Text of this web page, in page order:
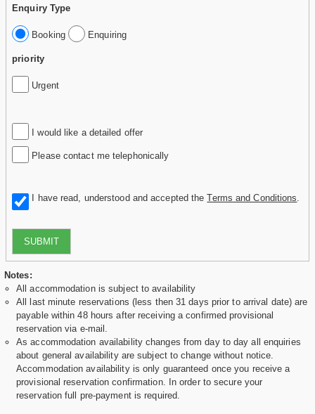
Enquiry Type
Booking Enquiring
priority
Urgent
I would like a detailed offer
Please contact me telephonically
I have read, understood and accepted theTerms and Conditions
SUBMIT
Notes:
All accommodation is subject to availability
All last minute reservations (less then 31 days prior to arrival date) are
payable within 48 hours after receiving a confirmed provisional
reservation via e-mail.
As accommodation availability changes from day to day all enquiries
about general availability are subject to change without notice.
Accommodation availability is only guaranteed once you receive a
provisional reservation confirmation. In order to secure your
reservation full pre-payment is required.